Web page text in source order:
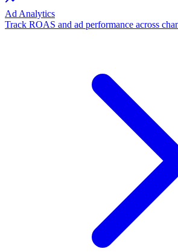
Ad Analytics
Track ROAS and ad performance across